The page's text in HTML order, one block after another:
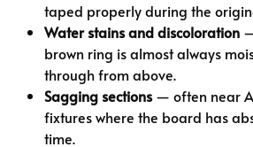
taped properly during the
Water stains and discoloration
brown ring is almost always
through from above.
Sagging sections— often near
fixtures where the board has
time.